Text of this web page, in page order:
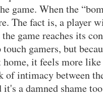
game. When the
The fact is, a player
game reaches its
gamers, but
it feels more
of intimacy between
a damned shame